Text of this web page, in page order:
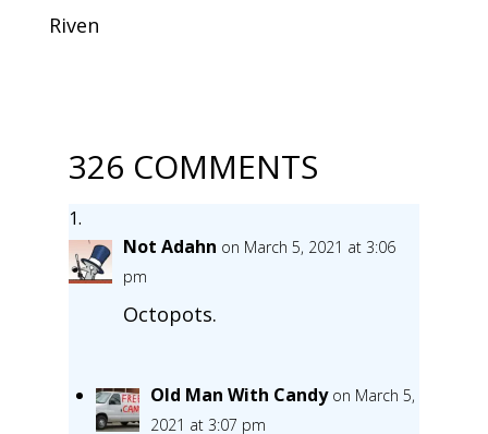
Riven
326 COMMENTS
Not Adahn on March 5, 2021 at 3:06
pm
Octopots.
Old Man With Candy on March 5,
2021 at 3:07 pm